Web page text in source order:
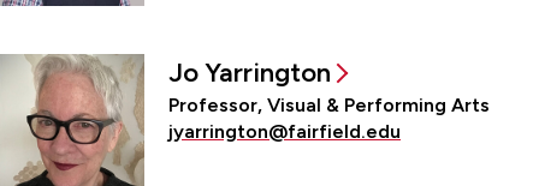
Jo Yarrington
Professor, Visual & Performing Arts
jyarrington@fairfield.edu